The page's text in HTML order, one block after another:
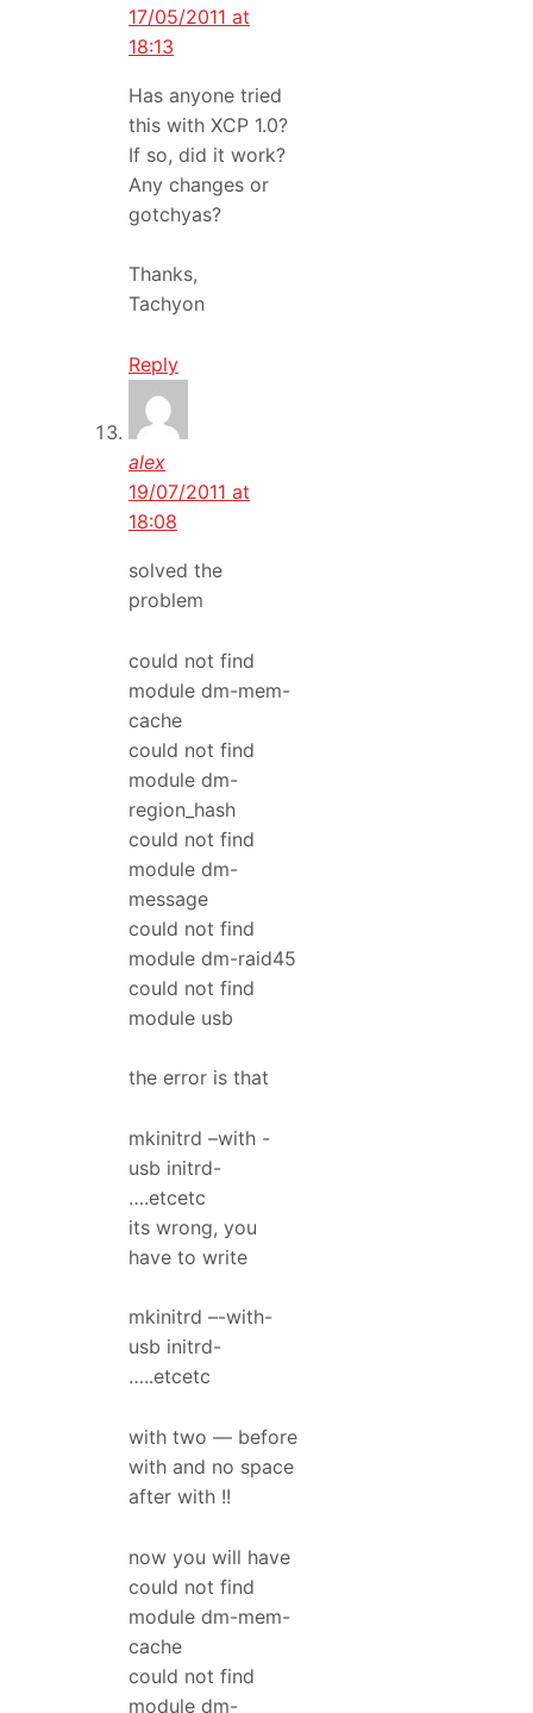
17/05/2011 at
18:13
Has anyone tried
this with XCP 1.0?
If so, did it work?
Any changes or
gotchyas?
Thanks,
Tachyon
Reply
alex
19/07/2011 at
18:08
solved the
problem
could not find
module dm-mem-
cache
could not find
module dm-
region_hash
could not find
module dm-
message
could not find
module dm-raid45
could not find
module usb
the error is that
mkinitrd –with -
usb initrd-
….etcetc
its wrong, you
have to write
mkinitrd –-with-
usb initrd-
…..etcetc
with two — before
with and no space
after with !!
now you will have
could not find
module dm-mem-
cache
could not find
module dm-